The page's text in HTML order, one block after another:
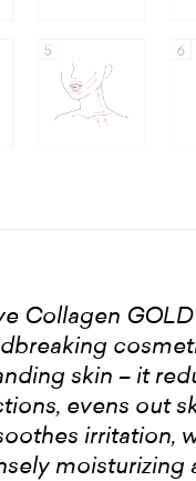
Collagen GOLD
skin – it
evens out
irritation,
moisturizing